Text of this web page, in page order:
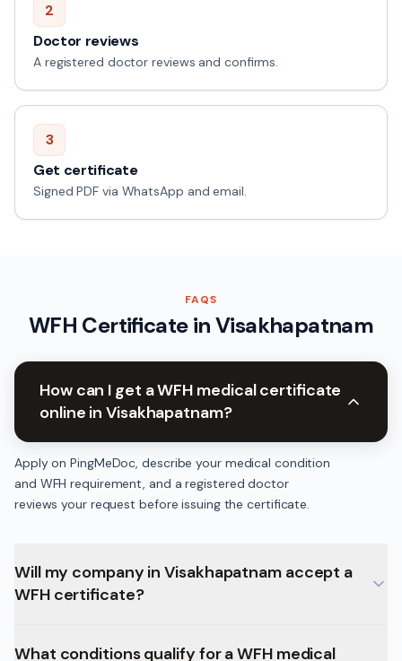
2
Doctor reviews
A registered doctor reviews and confirms.
3
Get certificate
Signed PDF via WhatsApp and email.
FAQS
WFH CertificateinVisakhapatnam
How can I get a WFH medical certificate
online in Visakhapatnam?
Apply on PingMeDoc, describe your medical condition
and WFH requirement, and a registered doctor
reviews your request before issuing the certificate.
Will my company in Visakhapatnam accept a
WFH certificate?
What conditions qualify for a WFH medical